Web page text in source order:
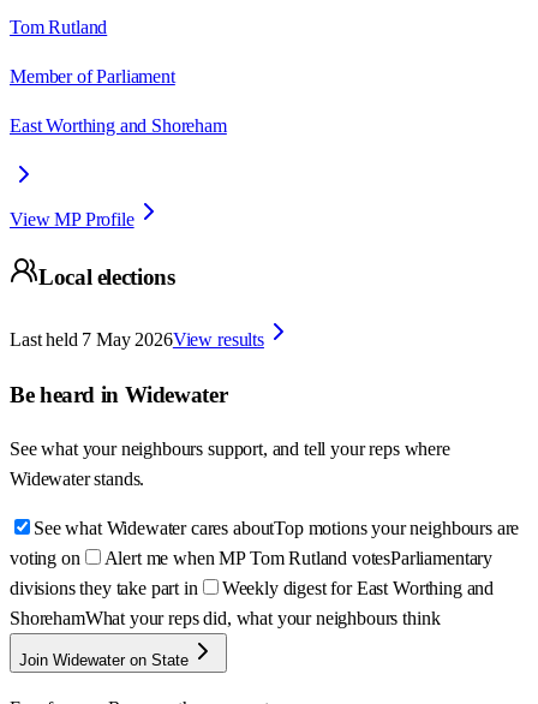
Tom Rutland
Member of Parliament
East Worthing and Shoreham
View MP Profile
Local elections
Last held 7 May 2026View results
Be heard in Widewater
See what your neighbours support, and tell your reps where
Widewater stands.
See what Widewater cares aboutTop motions your neighbours are
voting on
Alert me when MP Tom Rutland votesParliamentary
divisions they take part in
Weekly digest for East Worthing and
ShorehamWhat your reps did, what your neighbours think
Join Widewater on State